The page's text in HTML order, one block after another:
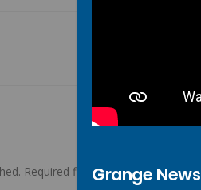
Required fields are marked*
Grange